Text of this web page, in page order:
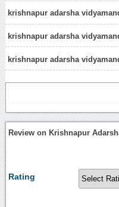
krishnapur adarsha
krishnapur adarsha
krishnapur adarsha
Review on Krishnapur
Rating